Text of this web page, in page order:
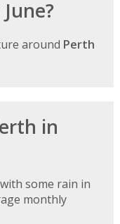
around Perth
in
with some rain in
monthly